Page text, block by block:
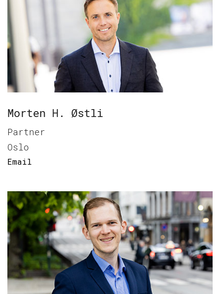
Morten H. Østli
Partner
Oslo
Email